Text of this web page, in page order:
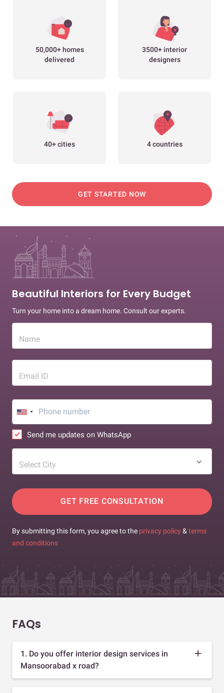
50,000+ homes
delivered
3500+ interior
designers
40+ cities 4 countries
GET STARTED NOW
Beautiful Interiors for Every Budget
Turn your home into a dream home. Consult our experts.
Name
Email ID
Send me updates on WhatsApp
Select City
GET FREE CONSULTATION
By submitting this form, you agree to the privacy policy & terms
and conditions
FAQs
1. Do you offer interior design services in
Mansoorabad x road?